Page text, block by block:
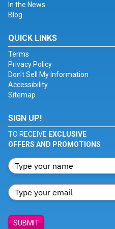
In the News
Blog
QUICK LINKS
Terms
Privacy Policy
Don't Sell My Information
Accessibility
Sitemap
SIGN UP!
TO RECEIVE EXCLUSIVE
OFFERS AND PROMOTIONS
SUBMIT